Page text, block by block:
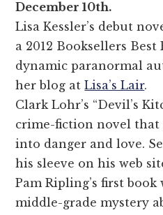
December 10th.
Lisa Kessler’s debut
a 2012 Booksellers
dynamic paranormal
her blog atLisa’s Lair.
Clark Lohr’s “Devil’s
crime-fiction novel that
into danger and love.
his sleeve on his web
Pam Ripling’s first book
middle-grade mystery